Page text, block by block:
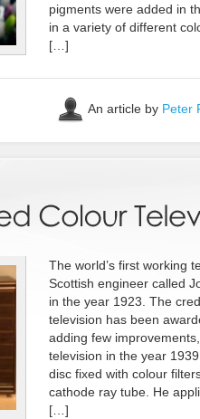
pigments were added in
in a variety of different
[…]
An article by Peter
The world’s first working
Scottish engineer called
in the year 1923. The
television has been
adding few
television in the year
disc fixed with colour
cathode ray tube. He
[…]